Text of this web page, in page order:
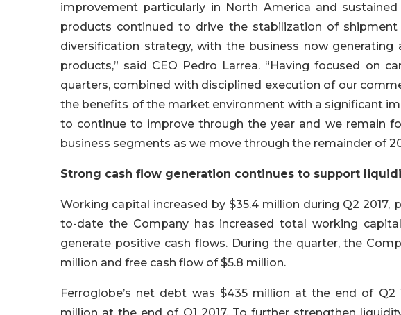
improvement particularly in North America and
products continued to drive the stabilization of
diversification strategy, with the business now
products,” said CEO Pedro Larrea. “Having focused on
quarters, combined with disciplined execution of our
the benefits of the market environment with a significant
to continue to improve through the year and we remain
business segments as we move through the remainder of
Strong cash flow generation continues to support
Working capital increased by $35.4 million during Q2 2017,
to-date the Company has increased total working
generate positive cash flows. During the quarter, the
million and free cash flow of $5.8 million.
Ferroglobe’s net debt was $435 million at the end of